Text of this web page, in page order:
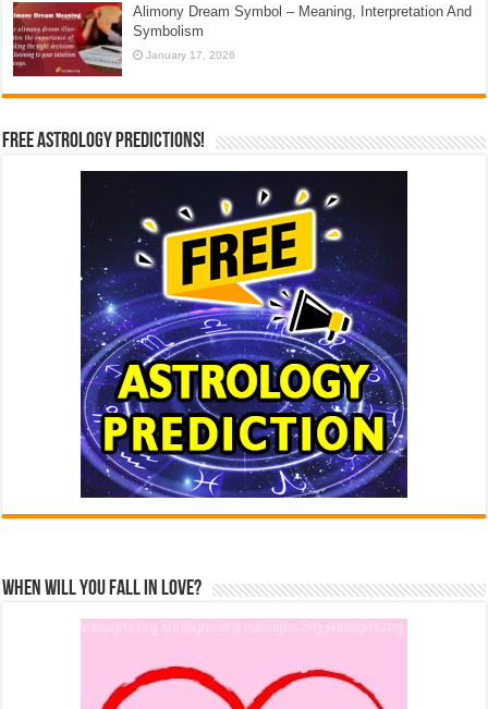
Alimony Dream Symbol – Meaning, Interpretation And
Symbolism
January 17, 2026
Free Astrology Predictions!
When Will You Fall In Love?